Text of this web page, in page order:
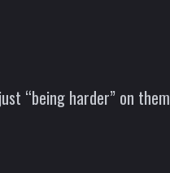
“being harder” on them